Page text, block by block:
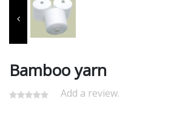
Bamboo yarn
Add a review.